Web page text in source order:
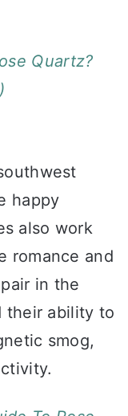
Quartz?
happy
also work
romance and
in the
their ability to
smog,